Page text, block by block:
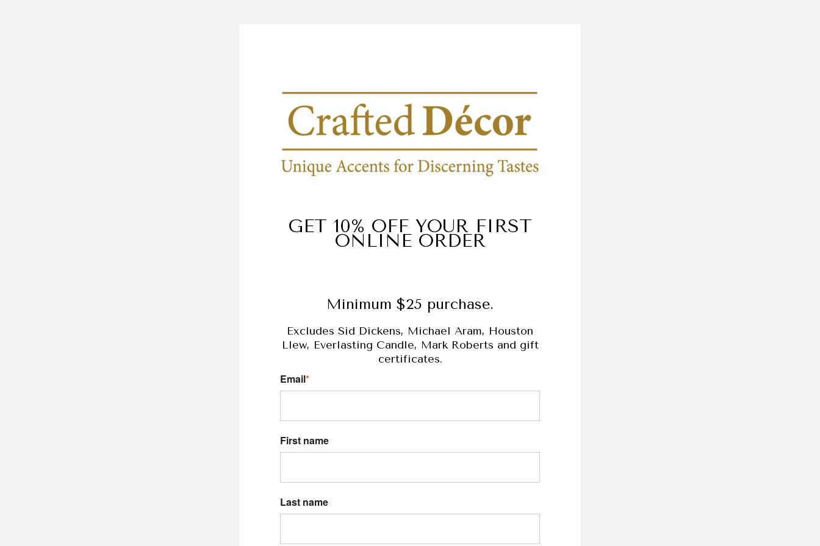
GET 10% OFF YOUR FIRST
ONLINE ORDER
Minimum $25 purchase.
Excludes Sid Dickens, Michael Aram, Houston
Llew, Everlasting Candle, Mark Roberts and gift
certificates.
Email*
First name
Last name